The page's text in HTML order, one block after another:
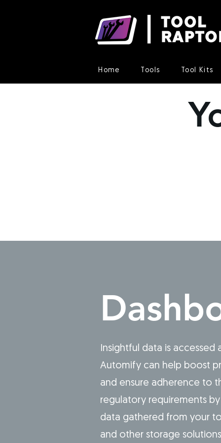
Home Tools Tool Kits
Insightful data is
Automify can help boost
and ensure adherence to
regulatory requirements
data gathered from your
and other storage